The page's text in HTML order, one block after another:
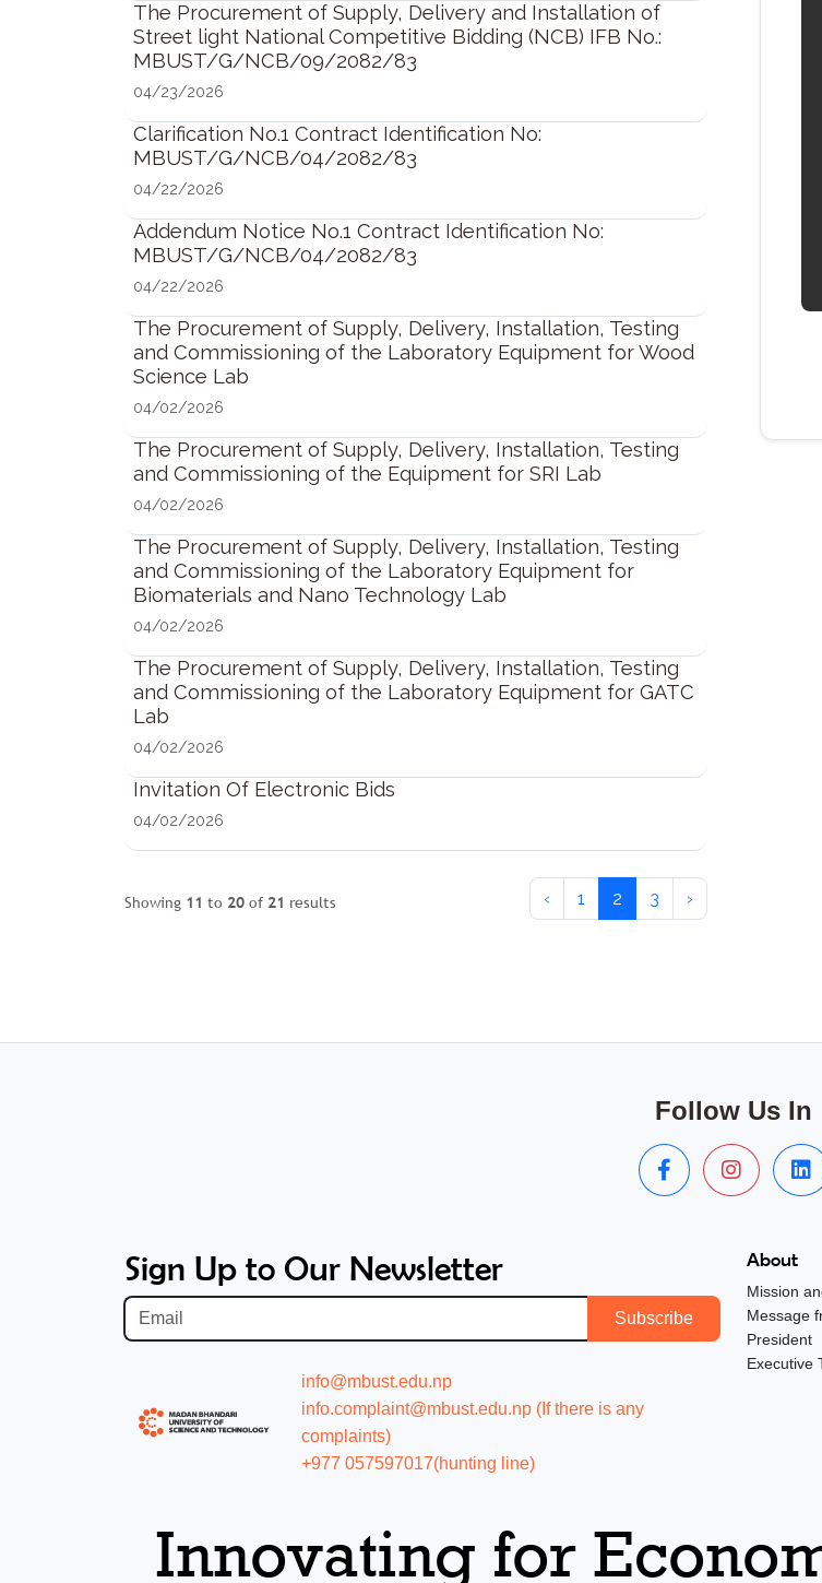
The Procurement of Supply, Delivery and Installation of
Street light National Competitive Bidding (NCB) IFB No.:
MBUST/G/NCB/09/2082/83
04/23/2026
Clarification No.1 Contract Identification No:
MBUST/G/NCB/04/2082/83
04/22/2026
Addendum Notice No.1 Contract Identification No:
MBUST/G/NCB/04/2082/83
04/22/2026
The Procurement of Supply, Delivery, Installation, Testing
and Commissioning of the Laboratory Equipment for Wood
Science Lab
04/02/2026
The Procurement of Supply, Delivery, Installation, Testing
and Commissioning of the Equipment for SRI Lab
04/02/2026
The Procurement of Supply, Delivery, Installation, Testing
and Commissioning of the Laboratory Equipment for
Biomaterials and Nano Technology Lab
04/02/2026
The Procurement of Supply, Delivery, Installation, Testing
and Commissioning of the Laboratory Equipment for GATC
Lab
04/02/2026
Invitation Of Electronic Bids
04/02/2026
Showing 11 to 20 of 21 results ‹ 1 2 3 ›
Follow Us In
Sign Up to Our Newsletter
Subscribe
info@mbust.edu.np
info.complaint@mbust.edu.np (If there is any
complaints)
+977 057597017(hunting line)
About
Mission
Message
President
Executive
Innovating for